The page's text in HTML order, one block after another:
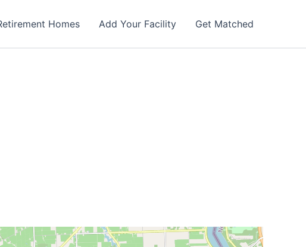
Homes Add Your Facility Get Matched